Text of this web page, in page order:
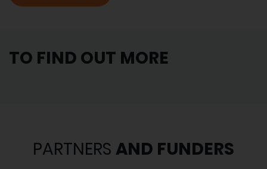
TO FIND OUT MORE
PARTNERS AND FUNDERS